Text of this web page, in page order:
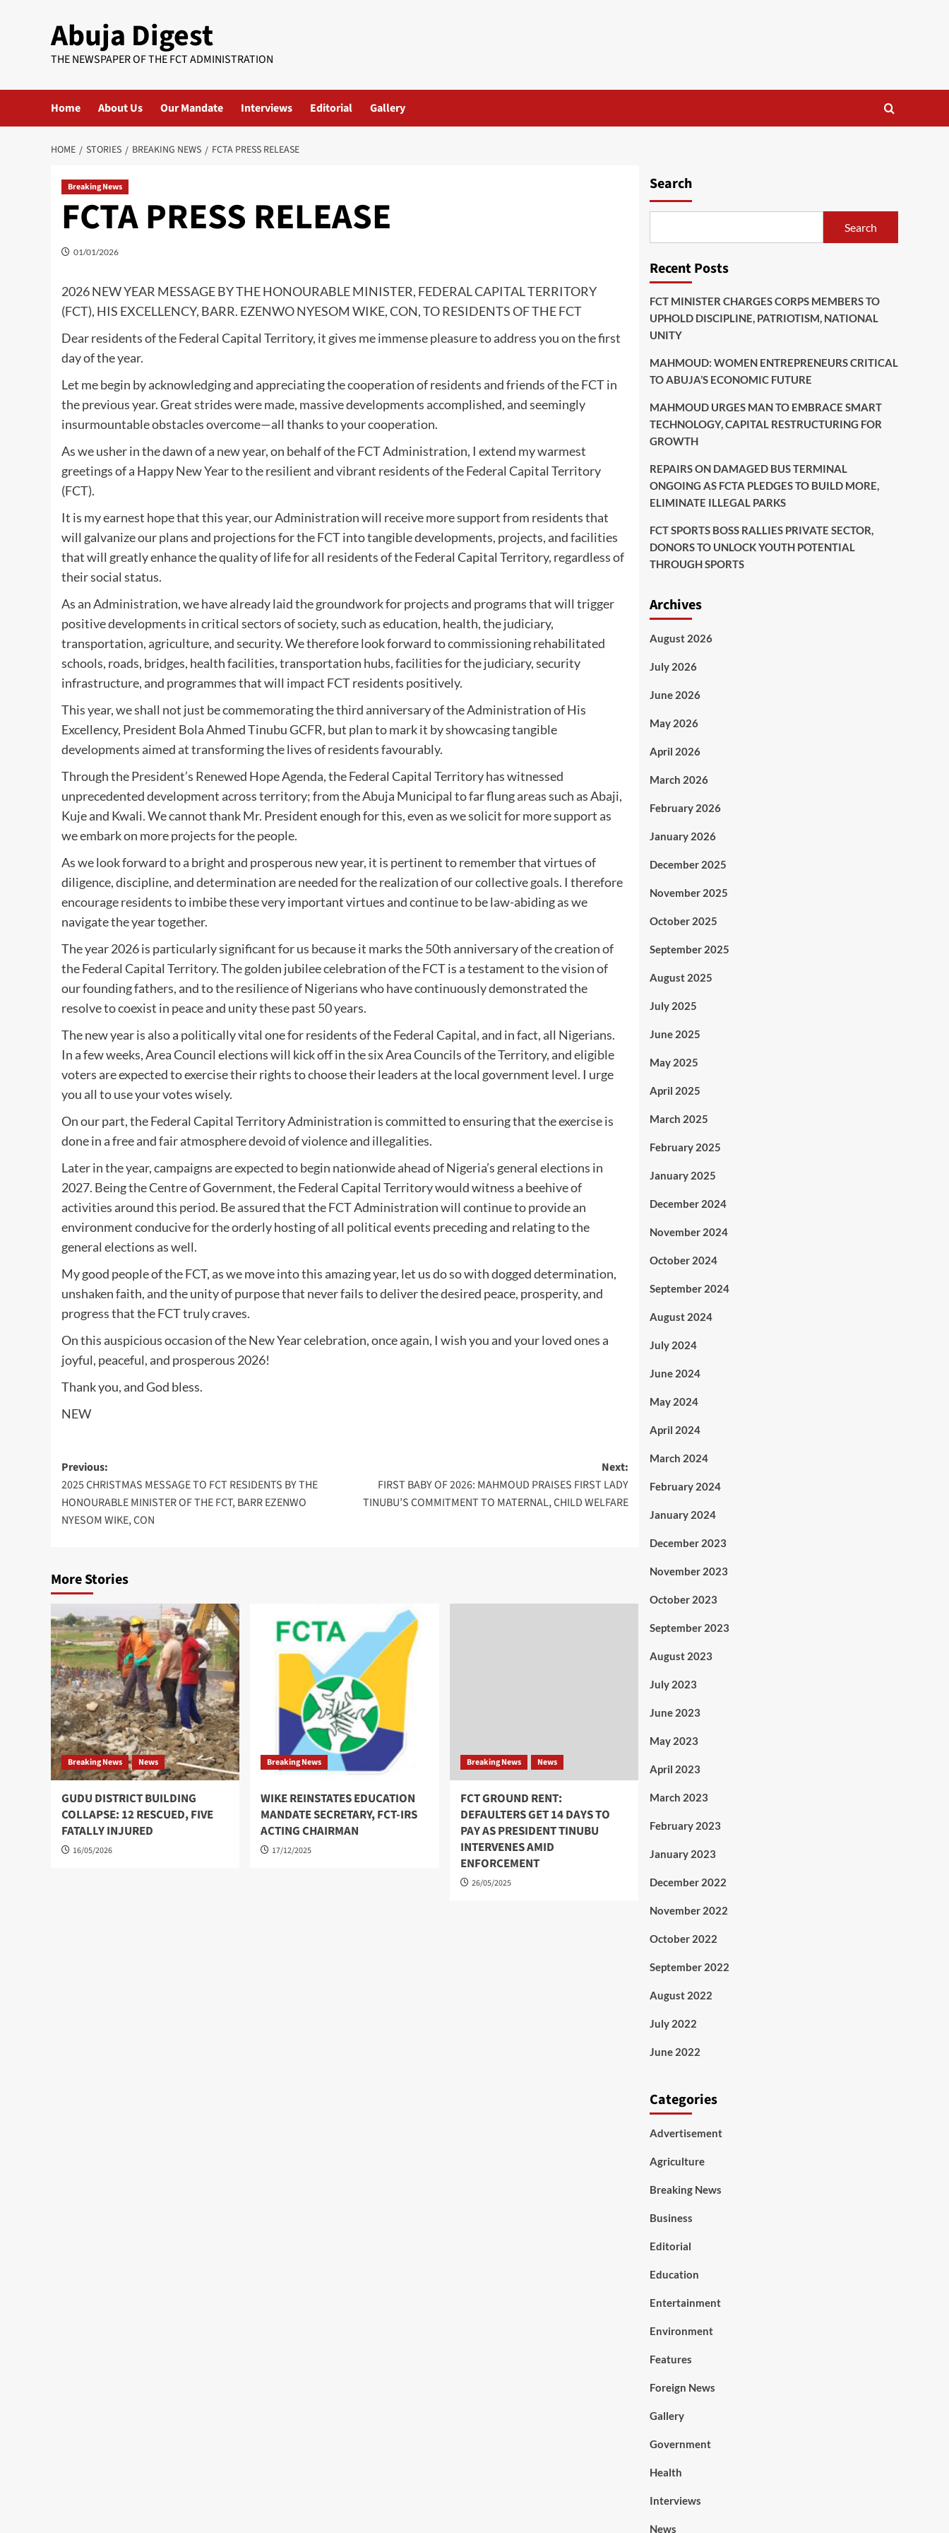
Abuja Digest
THE NEWSPAPER OF THE FCT ADMINISTRATION
Home About Us Our Mandate Interviews Editorial Gallery
HOME STORIES BREAKING NEWS FCTA PRESS RELEASE
Breaking News
FCTA PRESS RELEASE
01/01/2026
2026 NEW YEAR MESSAGE BY THE HONOURABLE MINISTER, FEDERAL CAPITAL TERRITORY
(FCT), HIS EXCELLENCY, BARR. EZENWO NYESOM WIKE, CON, TO RESIDENTS OF THE FCT
Dear residents of the Federal Capital Territory, it gives me immense pleasure to address you on the first
day of the year.
Let me begin by acknowledging and appreciating the cooperation of residents and friends of the FCT in
the previous year. Great strides were made, massive developments accomplished, and seemingly
insurmountable obstacles overcome—all thanks to your cooperation.
As we usher in the dawn of a new year, on behalf of the FCT Administration, I extend my warmest
greetings of a Happy New Year to the resilient and vibrant residents of the Federal Capital Territory
(FCT).
It is my earnest hope that this year, our Administration will receive more support from residents that
will galvanize our plans and projections for the FCT into tangible developments, projects, and facilities
that will greatly enhance the quality of life for all residents of the Federal Capital Territory, regardless of
their social status.
As an Administration, we have already laid the groundwork for projects and programs that will trigger
positive developments in critical sectors of society, such as education, health, the judiciary,
transportation, agriculture, and security. We therefore look forward to commissioning rehabilitated
schools, roads, bridges, health facilities, transportation hubs, facilities for the judiciary, security
infrastructure, and programmes that will impact FCT residents positively.
This year, we shall not just be commemorating the third anniversary of the Administration of His
Excellency, President Bola Ahmed Tinubu GCFR, but plan to mark it by showcasing tangible
developments aimed at transforming the lives of residents favourably.
Through the President’s Renewed Hope Agenda, the Federal Capital Territory has witnessed
unprecedented development across territory; from the Abuja Municipal to far flung areas such as Abaji,
Kuje and Kwali. We cannot thank Mr. President enough for this, even as we solicit for more support as
we embark on more projects for the people.
As we look forward to a bright and prosperous new year, it is pertinent to remember that virtues of
diligence, discipline, and determination are needed for the realization of our collective goals. I therefore
encourage residents to imbibe these very important virtues and continue to be law-abiding as we
navigate the year together.
The year 2026 is particularly significant for us because it marks the 50th anniversary of the creation of
the Federal Capital Territory. The golden jubilee celebration of the FCT is a testament to the vision of
our founding fathers, and to the resilience of Nigerians who have continuously demonstrated the
resolve to coexist in peace and unity these past 50 years.
The new year is also a politically vital one for residents of the Federal Capital, and in fact, all Nigerians.
In a few weeks, Area Council elections will kick off in the six Area Councils of the Territory, and eligible
voters are expected to exercise their rights to choose their leaders at the local government level. I urge
you all to use your votes wisely.
On our part, the Federal Capital Territory Administration is committed to ensuring that the exercise is
done in a free and fair atmosphere devoid of violence and illegalities.
Later in the year, campaigns are expected to begin nationwide ahead of Nigeria’s general elections in
2027. Being the Centre of Government, the Federal Capital Territory would witness a beehive of
activities around this period. Be assured that the FCT Administration will continue to provide an
environment conducive for the orderly hosting of all political events preceding and relating to the
general elections as well.
My good people of the FCT, as we move into this amazing year, let us do so with dogged determination,
unshaken faith, and the unity of purpose that never fails to deliver the desired peace, prosperity, and
progress that the FCT truly craves.
On this auspicious occasion of the New Year celebration, once again, I wish you and your loved ones a
joyful, peaceful, and prosperous 2026!
Thank you, and God bless.
NEW
Post
navigation
Previous:
2025 CHRISTMAS MESSAGE TO FCT RESIDENTS BY THE
HONOURABLE MINISTER OF THE FCT, BARR EZENWO
NYESOM WIKE, CON
Next:
FIRST BABY OF 2026: MAHMOUD PRAISES FIRST LADY
TINUBU’S COMMITMENT TO MATERNAL, CHILD WELFARE
More Stories
Breaking News News
GUDU DISTRICT BUILDING
COLLAPSE: 12 RESCUED, FIVE
FATALLY INJURED
16/05/2026
Breaking News
WIKE REINSTATES EDUCATION
MANDATE SECRETARY, FCT-IRS
ACTING CHAIRMAN
17/12/2025
Breaking News News
FCT GROUND RENT:
DEFAULTERS GET 14 DAYS TO
PAY AS PRESIDENT TINUBU
INTERVENES AMID
ENFORCEMENT
26/05/2025
Search
Search
Recent Posts
FCT MINISTER CHARGES CORPS MEMBERS TO
UPHOLD DISCIPLINE, PATRIOTISM, NATIONAL
UNITY
MAHMOUD: WOMEN ENTREPRENEURS CRITICAL
TO ABUJA’S ECONOMIC FUTURE
MAHMOUD URGES MAN TO EMBRACE SMART
TECHNOLOGY, CAPITAL RESTRUCTURING FOR
GROWTH
REPAIRS ON DAMAGED BUS TERMINAL
ONGOING AS FCTA PLEDGES TO BUILD MORE,
ELIMINATE ILLEGAL PARKS
FCT SPORTS BOSS RALLIES PRIVATE SECTOR,
DONORS TO UNLOCK YOUTH POTENTIAL
THROUGH SPORTS
Archives
August 2026
July 2026
June 2026
May 2026
April 2026
March 2026
February 2026
January 2026
December 2025
November 2025
October 2025
September 2025
August 2025
July 2025
June 2025
May 2025
April 2025
March 2025
February 2025
January 2025
December 2024
November 2024
October 2024
September 2024
August 2024
July 2024
June 2024
May 2024
April 2024
March 2024
February 2024
January 2024
December 2023
November 2023
October 2023
September 2023
August 2023
July 2023
June 2023
May 2023
April 2023
March 2023
February 2023
January 2023
December 2022
November 2022
October 2022
September 2022
August 2022
July 2022
June 2022
Categories
Advertisement
Agriculture
Breaking News
Business
Editorial
Education
Entertainment
Environment
Features
Foreign News
Gallery
Government
Health
Interviews
News